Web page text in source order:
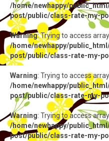
/home/newhappy/
post/public/class-rate-my-
Warning: Trying to access
/home/newhappy/
post/public/class-rate-my-
Warning: Trying to access
/home/newhappy/
post/public/class-rate-my-
Warning: Trying to access
/home/newhappy/
post/public/class-rate-my-